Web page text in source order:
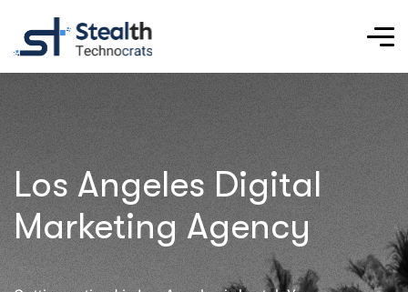
Los Angeles Digital
Marketing Agency​